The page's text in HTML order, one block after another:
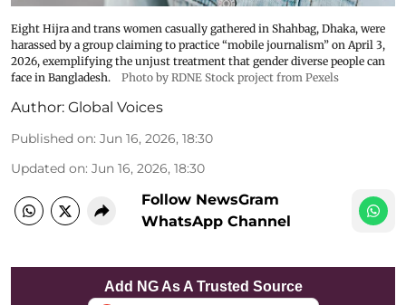
Eight Hijra and trans women casually gathered in Shahbag, Dhaka, were
harassed by a group claiming to practice “mobile journalism” on April 3,
2026, exemplifying the unjust treatment that gender diverse people can
face in Bangladesh.
Photo by RDNE Stock project from Pexels
Author: Global Voices
Published on: Jun 16, 2026, 18:30
Updated on: Jun 16, 2026, 18:30
Follow NewsGram
WhatsApp Channel
Add NG As A Trusted Source